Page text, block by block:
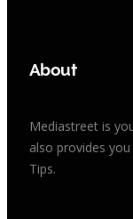
About
Mediastreet is
also provides
Tips.